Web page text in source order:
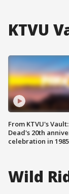
KTVU
From KTVU's
Dead's 20th
celebration in 1985
Wild